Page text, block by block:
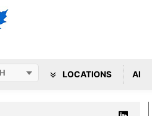
LOCATIONS AI